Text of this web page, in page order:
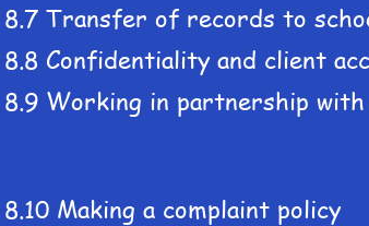
8.7 Transfer of records to
8.8 Confidentiality and client
8.9 Working in partnership
8.10 Making a complaint policy